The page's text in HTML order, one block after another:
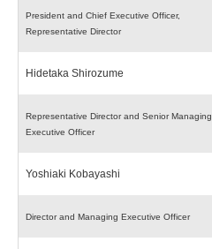
President and Chief Executive Officer,
Representative Director
Hidetaka Shirozume
Representative Director and Senior Managing
Executive Officer
Yoshiaki Kobayashi
Director and Managing Executive Officer